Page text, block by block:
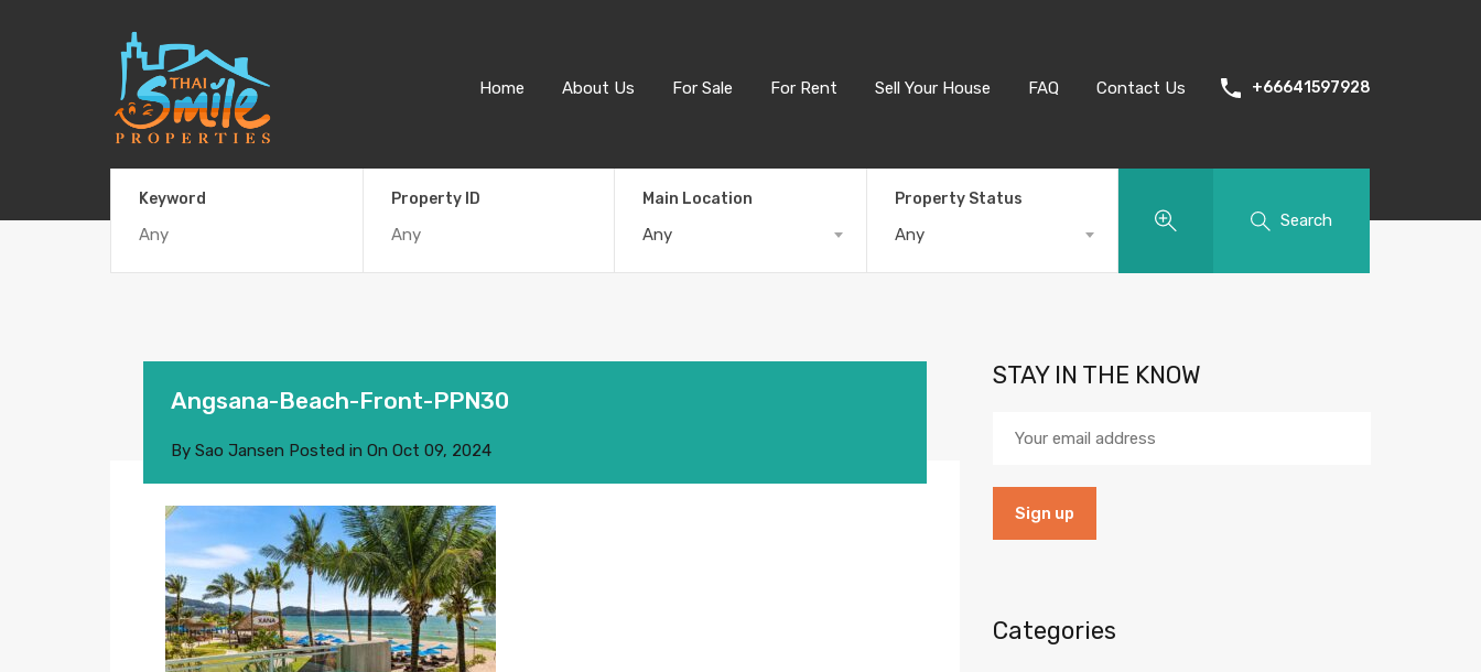
Home About Us For Sale For Rent Sell Your House FAQ Contact Us +66641597928
Keyword Property ID Main Location
Any
Property Status
Any
Search
Angsana-Beach-Front-PPN30
By Sao Jansen Posted in On Oct 09, 2024
STAY IN THE KNOW
Categories